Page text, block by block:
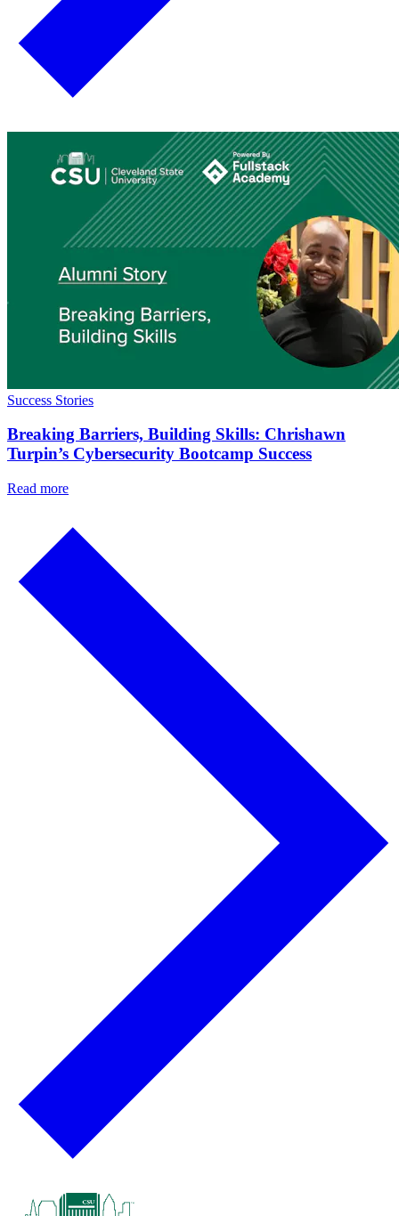
Success Stories
Breaking Barriers, Building Skills: Chrishawn
Turpin’s Cybersecurity Bootcamp Success
Read more